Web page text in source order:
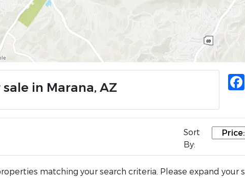
in Marana, AZ
Sort
By:
matching your search criteria. Please expand your